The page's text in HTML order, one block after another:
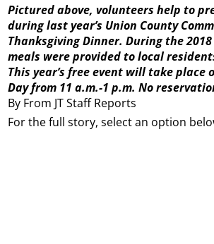
By From JT Staff Reports
Pictured above, volunteers help to
during last year’s Union County
Thanksgiving Dinner. During the
meals were provided to local
This year’s free event will take place
Day from 11 a.m.-1 p.m. No
For the full story, select an option